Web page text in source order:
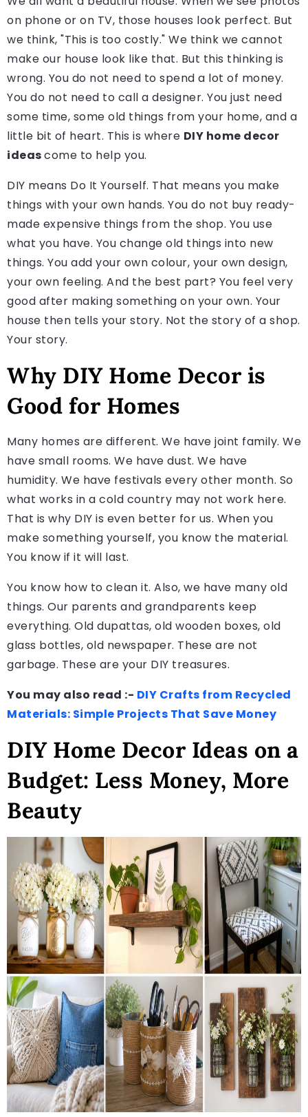
on phone or on TV, those houses look perfect. But
we think, "This is too costly." We think we cannot
make our house look like that. But this thinking is
wrong. You do not need to spend a lot of money.
You do not need to call a designer. You just need
some time, some old things from your home, and a
little bit of heart. This is where DIY home decor
ideascome to help you.
DIY means Do It Yourself. That means you make
things with your own hands. You do not buy ready-
made expensive things from the shop. You use
what you have. You change old things into new
things. You add your own colour, your own design,
your own feeling. And the best part? You feel very
good after making something on your own. Your
house then tells your story. Not the story of a shop.
Your story.
Why DIY Home Decor is
Good for Homes
Many homes are different. We have joint family. We
have small rooms. We have dust. We have
humidity. We have festivals every other month. So
what works in a cold country may not work here.
That is why DIY is even better for us. When you
make something yourself, you know the material.
You know if it will last.
You know how to clean it. Also, we have many old
things. Our parents and grandparents keep
everything. Old dupattas, old wooden boxes, old
glass bottles, old newspaper. These are not
garbage. These are your DIY treasures.
You may also read :- DIY Crafts from Recycled
Materials: Simple Projects That Save Money
DIY Home Decor Ideas on a
Budget: Less Money, More
Beauty